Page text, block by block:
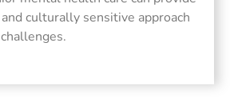
culturally sensitive approach